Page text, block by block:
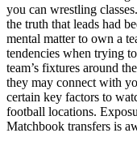
you can wrestling
the truth that leads had
mental matter to own a
tendencies when trying
team’s fixtures around
they may connect with
certain key factors to
football locations.
Matchbook transfers is